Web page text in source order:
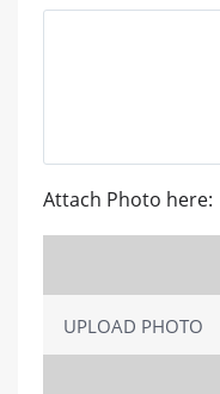
Attach Photo here:
UPLOAD PHOTO